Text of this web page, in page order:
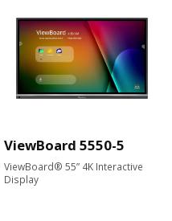
ViewBoard 5550-5
ViewBoard® 55” 4K Interactive
Display